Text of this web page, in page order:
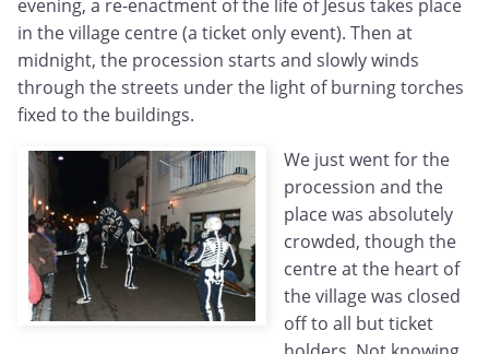
evening, a re-enactment of the life of Jesus takes place
in the village centre (a ticket only event). Then at
midnight, the procession starts and slowly winds
through the streets under the light of burning torches
fixed to the buildings.
We just went for the
procession and the
place was absolutely
crowded, though the
centre at the heart of
the village was closed
off to all but ticket